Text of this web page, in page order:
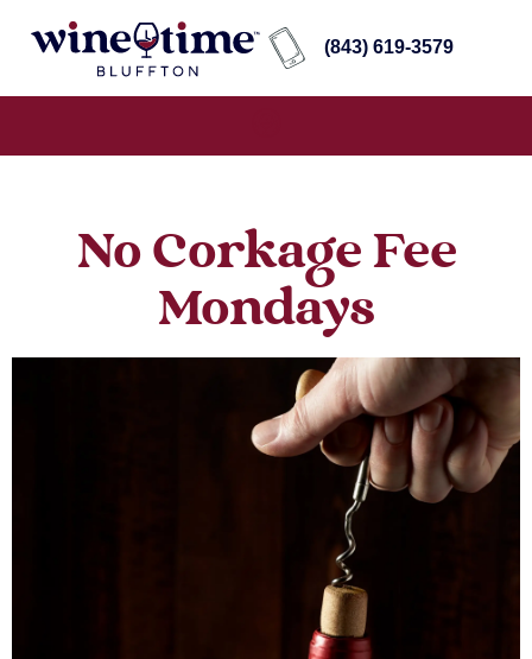
(843) 619-3579
No Corkage Fee
Mondays